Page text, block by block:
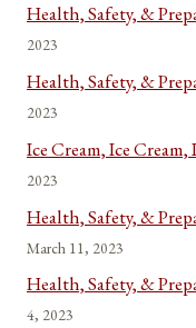
Health, Safety, &
2023
Health, Safety, &
2023
Ice Cream, Ice
2023
Health, Safety, &
March 11, 2023
Health, Safety, &
4, 2023